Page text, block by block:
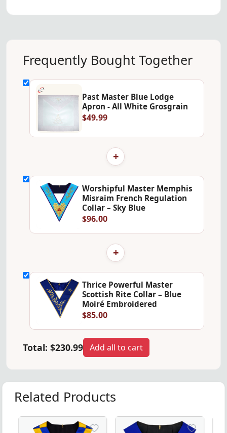
Frequently Bought Together
Past Master Blue Lodge
Apron - All White Grosgrain
$49.99
+
Worshipful Master Memphis
Misraim French Regulation
Collar – Sky Blue
$96.00
+
Thrice Powerful Master
Scottish Rite Collar – Blue
Moiré Embroidered
$85.00
Total: $230.99 Add all to cart
Related Products